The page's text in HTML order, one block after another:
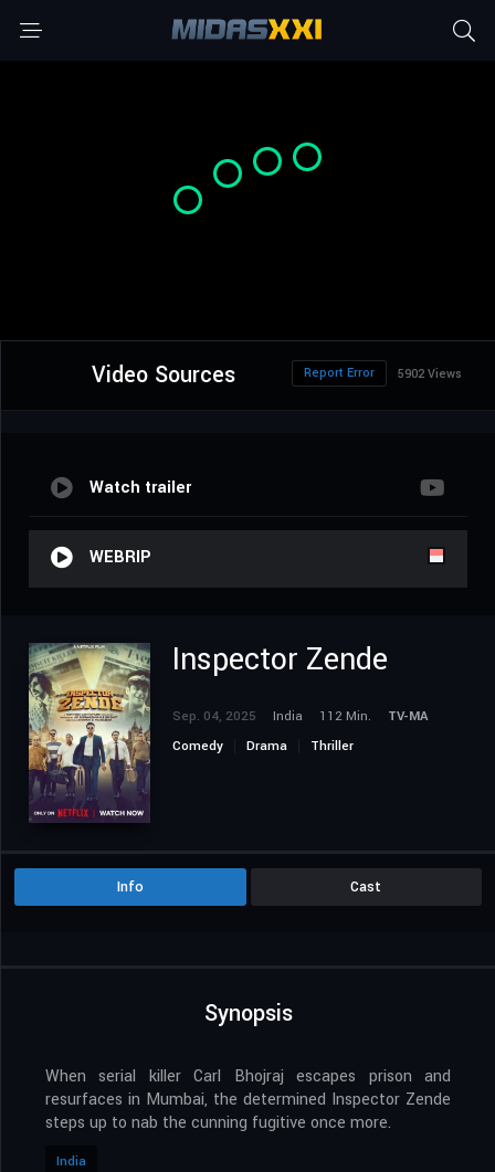
Video Sources 5902 Views
Report Error
Watch trailer
WEBRIP
Inspector Zende
Sep. 04, 2025 India 112 Min.
TV-MA
Comedy
Drama Thriller
Info Cast
Synopsis
When serial killer Carl Bhojraj escapes prison and
resurfaces in Mumbai, the determined Inspector Zende
steps up to nab the cunning fugitive once more.
India